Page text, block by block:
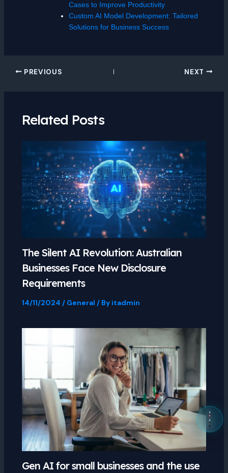
Cases to Improve Productivity
Custom AI Model Development: Tailored
Solutions for Business Success
PREVIOUS NEXT
Related Posts
The Silent AI Revolution: Australian
Businesses Face New Disclosure
Requirements
14/11/2024 / General / By itadmin
Gen AI for small businesses and the use